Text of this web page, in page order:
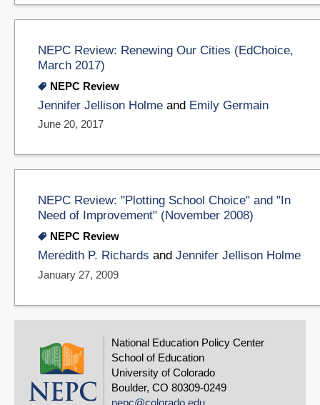
NEPC Review: Renewing Our Cities (EdChoice,
March 2017)
NEPC Review
Jennifer Jellison Holme and Emily Germain
June 20, 2017
NEPC Review: "Plotting School Choice" and "In
Need of Improvement" (November 2008)
NEPC Review
Meredith P. Richards and Jennifer Jellison Holme
January 27, 2009
National Education Policy Center
School of Education
University of Colorado
Boulder, CO 80309-0249
nepc@colorado.edu